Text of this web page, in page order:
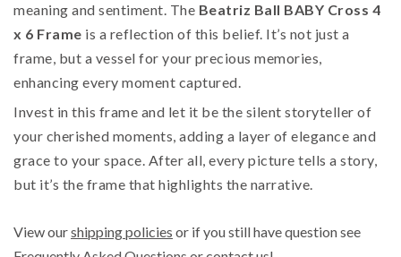
meaning and sentiment. The Beatriz Ball BABY Cross 4
x 6 Frame is a reflection of this belief. It’s not just a
frame, but a vessel for your precious memories,
enhancing every moment captured.
Invest in this frame and let it be the silent storyteller of
your cherished moments, adding a layer of elegance and
grace to your space. After all, every picture tells a story,
but it’s the frame that highlights the narrative.
View ourshipping policies or if you still have question see